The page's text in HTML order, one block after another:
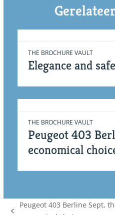
Elegance and
THE BROCHURE VAULT
Peugeot 403
economical
THE BROCHURE VAULT
Peugeot 403 Berline Sept,